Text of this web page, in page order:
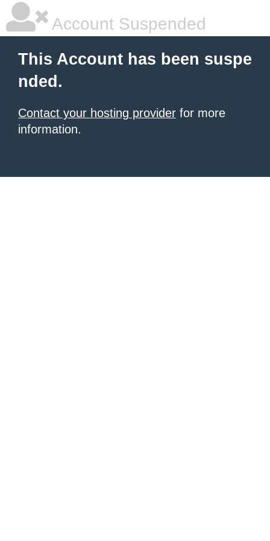
Account Suspended
This Account has been suspe
nded.
Contact your hosting provider for more
information.